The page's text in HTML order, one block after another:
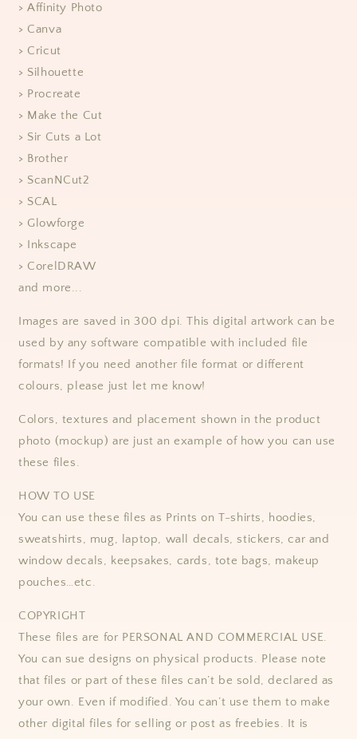
> Affinity Photo
> Canva
> Cricut
> Silhouette
> Procreate
> Make the Cut
> Sir Cuts a Lot
> Brother
> ScanNCut2
> SCAL
> Glowforge
> Inkscape
> CorelDRAW
and more...
Images are saved in 300 dpi. This digital artwork can be
used by any software compatible with included file
formats! If you need another file format or different
colours, please just let me know!
Colors, textures and placement shown in the product
photo (mockup) are just an example of how you can use
these files.
HOW TO USE
You can use these files as Prints on T-shirts, hoodies,
sweatshirts, mug, laptop, wall decals, stickers, car and
window decals, keepsakes, cards, tote bags, makeup
pouches…etc.
COPYRIGHT
These files are for PERSONAL AND COMMERCIAL USE.
You can sue designs on physical products. Please note
that files or part of these files can’t be sold, declared as
your own. Even if modified. You can’t use them to make
other digital files for selling or post as freebies. It is